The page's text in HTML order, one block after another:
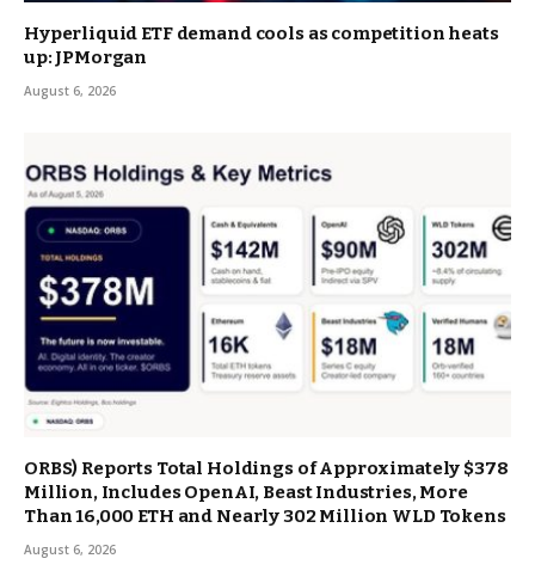
Hyperliquid ETF demand cools as competition heats
up: JPMorgan
August 6, 2026
ORBS) Reports Total Holdings of Approximately $378
Million, Includes OpenAI, Beast Industries, More
Than 16,000 ETH and Nearly 302 Million WLD Tokens
August 6, 2026